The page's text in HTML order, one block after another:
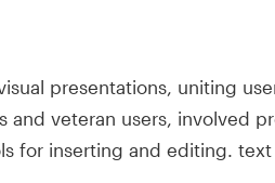
presentations, uniting
veteran users, involved
for inserting and editing.